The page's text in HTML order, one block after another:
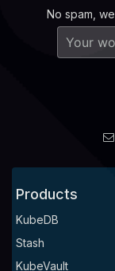
No spam,
Products
KubeDB
Stash
KubeVault